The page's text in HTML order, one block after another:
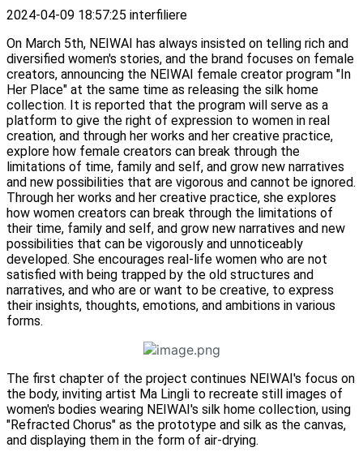
2024-04-09 18:57:25 interfiliere
On March 5th, NEIWAI has always insisted on telling rich and
diversified women's stories, and the brand focuses on female
creators, announcing the NEIWAI female creator program "In
Her Place" at the same time as releasing the silk home
collection. It is reported that the program will serve as a
platform to give the right of expression to women in real
creation, and through her works and her creative practice,
explore how female creators can break through the
limitations of time, family and self, and grow new narratives
and new possibilities that are vigorous and cannot be ignored.
Through her works and her creative practice, she explores
how women creators can break through the limitations of
their time, family and self, and grow new narratives and new
possibilities that can be vigorously and unnoticeably
developed. She encourages real-life women who are not
satisfied with being trapped by the old structures and
narratives, and who are or want to be creative, to express
their insights, thoughts, emotions, and ambitions in various
forms.
The first chapter of the project continues NEIWAI's focus on
the body, inviting artist Ma Lingli to recreate still images of
women's bodies wearing NEIWAI's silk home collection, using
"Refracted Chorus" as the prototype and silk as the canvas,
and displaying them in the form of air-drying.